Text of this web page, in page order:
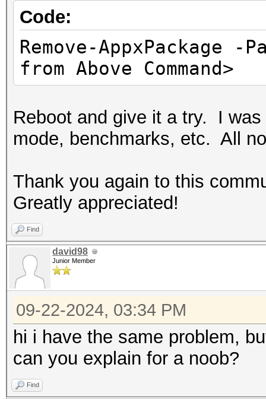
Code:
Remove-AppxPackage -
from Above Command>
Reboot and give it a try. I
mode, benchmarks, etc. All
Thank you again to this
Greatly appreciated!
Find
david98
Junior Member
09-22-2024, 03:34 PM
hi i have the same problem,
can you explain for a noob?
Find